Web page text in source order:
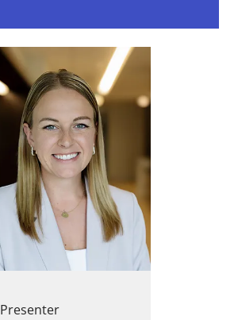
Presenter